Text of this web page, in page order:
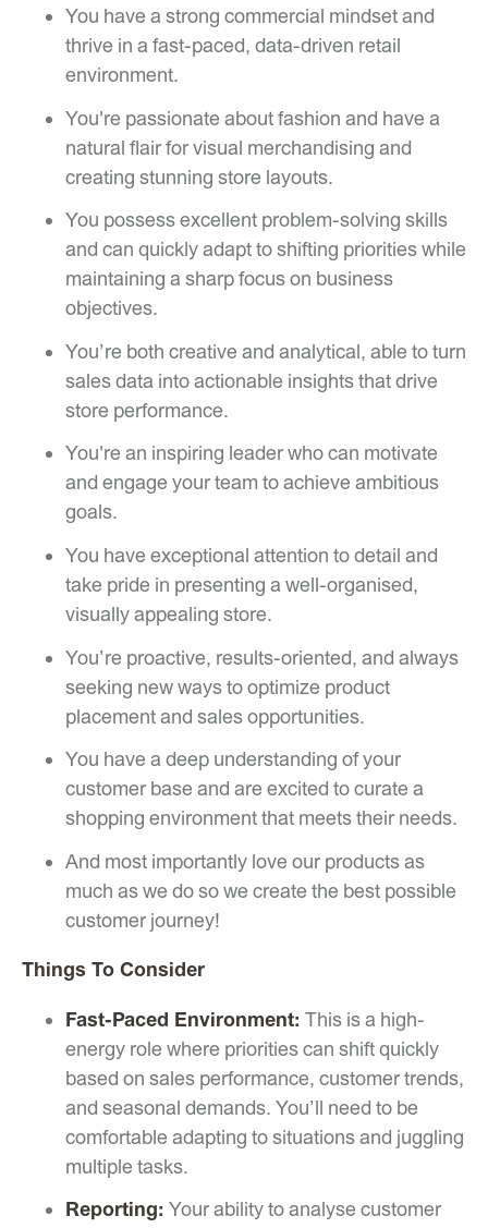
You have a strong commercial mindset and
thrive in a fast-paced, data-driven retail
environment.
You're passionate about fashion and have a
natural flair for visual merchandising and
creating stunning store layouts.
You possess excellent problem-solving skills
and can quickly adapt to shifting priorities while
maintaining a sharp focus on business
objectives.
You’re both creative and analytical, able to turn
sales data into actionable insights that drive
store performance.
You're an inspiring leader who can motivate
and engage your team to achieve ambitious
goals.
You have exceptional attention to detail and
take pride in presenting a well-organised,
visually appealing store.
You’re proactive, results-oriented, and always
seeking new ways to optimize product
placement and sales opportunities.
You have a deep understanding of your
customer base and are excited to curate a
shopping environment that meets their needs.
And most importantly love our products as
much as we do so we create the best possible
customer journey!
Things To Consider
Fast-Paced Environment: This is a high-
energy role where priorities can shift quickly
based on sales performance, customer trends,
and seasonal demands. You’ll need to be
comfortable adapting to situations and juggling
multiple tasks.
Reporting: Your ability to analyse customer